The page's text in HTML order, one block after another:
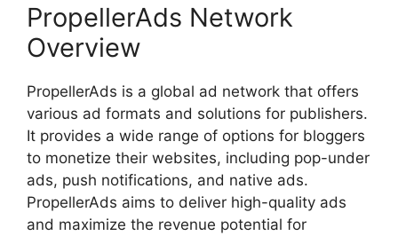
PropellerAds Network
Overview
PropellerAds is a global ad network that offers
various ad formats and solutions for publishers.
It provides a wide range of options for bloggers
to monetize their websites, including pop-under
ads, push notifications, and native ads.
PropellerAds aims to deliver high-quality ads
and maximize the revenue potential for